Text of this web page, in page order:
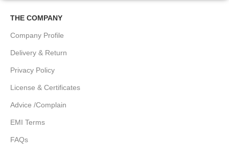
THE COMPANY
Company Profile
Delivery & Return
Privacy Policy
License & Certificates
Advice /Complain
EMI Terms
FAQs